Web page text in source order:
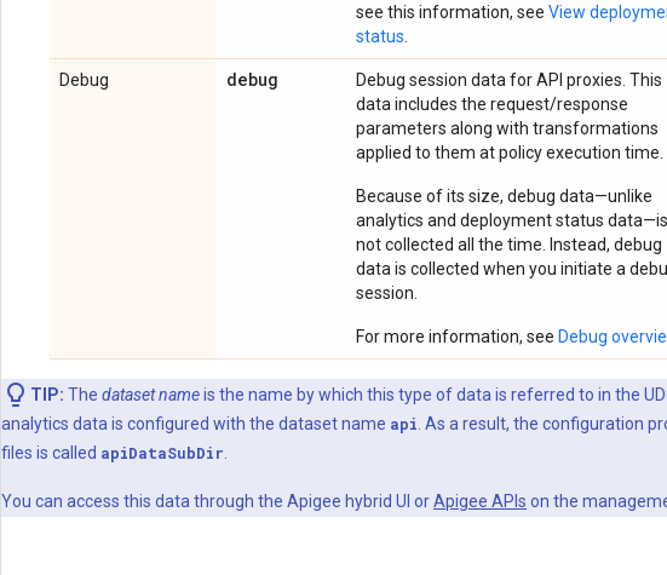
see this information, see View
status.
Debug debug
Debug session data for API proxies. This
data includes the request/response
parameters along with transformations
applied to them at policy execution time.
Because of its size, debug data—unlike
analytics and deployment status data—is
not collected all the time. Instead, debug
data is collected when you initiate a
session.
For more information, see Debug
TIP: The dataset nameis the name by which this type of data is referred to in the
analytics data is configured with the dataset name api. As a result, the configuration
files is called apiDataSubDir.
You can access this data through the Apigee hybrid UI orApigee APIs on the